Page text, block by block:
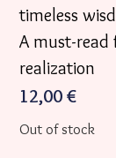
timeless
A must-read
realization
12,00 €
Out of stock